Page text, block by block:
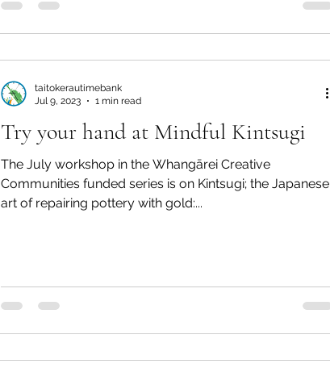
Try your hand at Mindful Kintsugi
The July workshop in the Whangārei Creative
Communities funded series is on Kintsugi; the Japanese
art of repairing pottery with gold:...
taitokerautimebank
Jul 9, 2023
1 min read